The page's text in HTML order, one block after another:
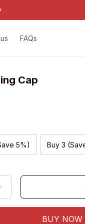
FAQs
Cap
5%) Buy 3
BUY NOW